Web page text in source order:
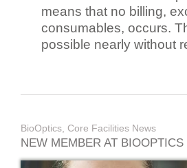
means that no billing,
consumables, occurs.
possible nearly without
BioOptics, Core Facilities News
NEW MEMBER AT BIOOPTICS